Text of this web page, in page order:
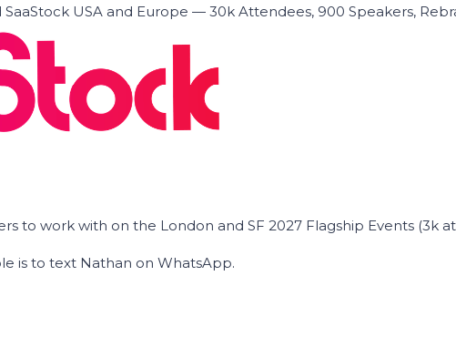
USA and Europe — 30k Attendees, 900 Speakers,
to work with on the London and SF 2027 Flagship Events (3k
is to text Nathan on WhatsApp.